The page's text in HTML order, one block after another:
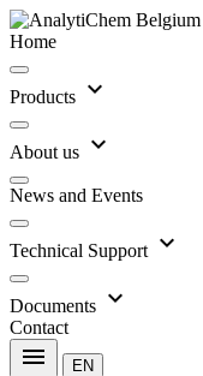
Home
Products expand_more
About us expand_more
News and Events
Technical Support expand_more
Documents expand_more
Contact
menu EN